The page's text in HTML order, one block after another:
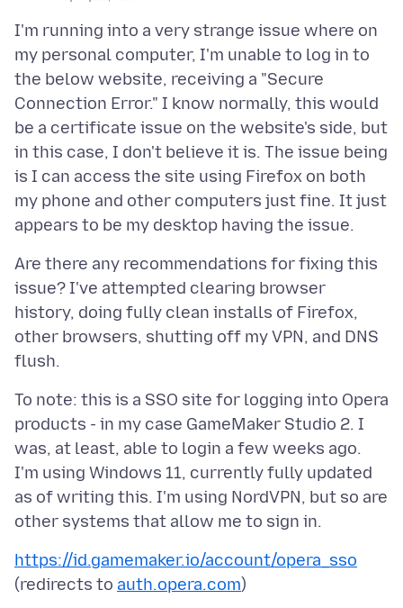
I'm running into a very strange issue where on
my personal computer, I'm unable to log in to
the below website, receiving a "Secure
Connection Error." I know normally, this would
be a certificate issue on the website's side, but
in this case, I don't believe it is. The issue being
is I can access the site using Firefox on both
my phone and other computers just fine. It just
Are there any recommendations for fixing this
issue? I've attempted clearing browser
history, doing fully clean installs of Firefox,
other browsers, shutting off my VPN, and DNS
To note: this is a SSO site for logging into Opera
products - in my case GameMaker Studio 2. I
was, at least, able to login a few weeks ago.
I'm using Windows 11, currently fully updated
as of writing this. I'm using NordVPN, but so are
https://id.gamemaker.io/account/opera_sso
(redirects to auth.opera.com